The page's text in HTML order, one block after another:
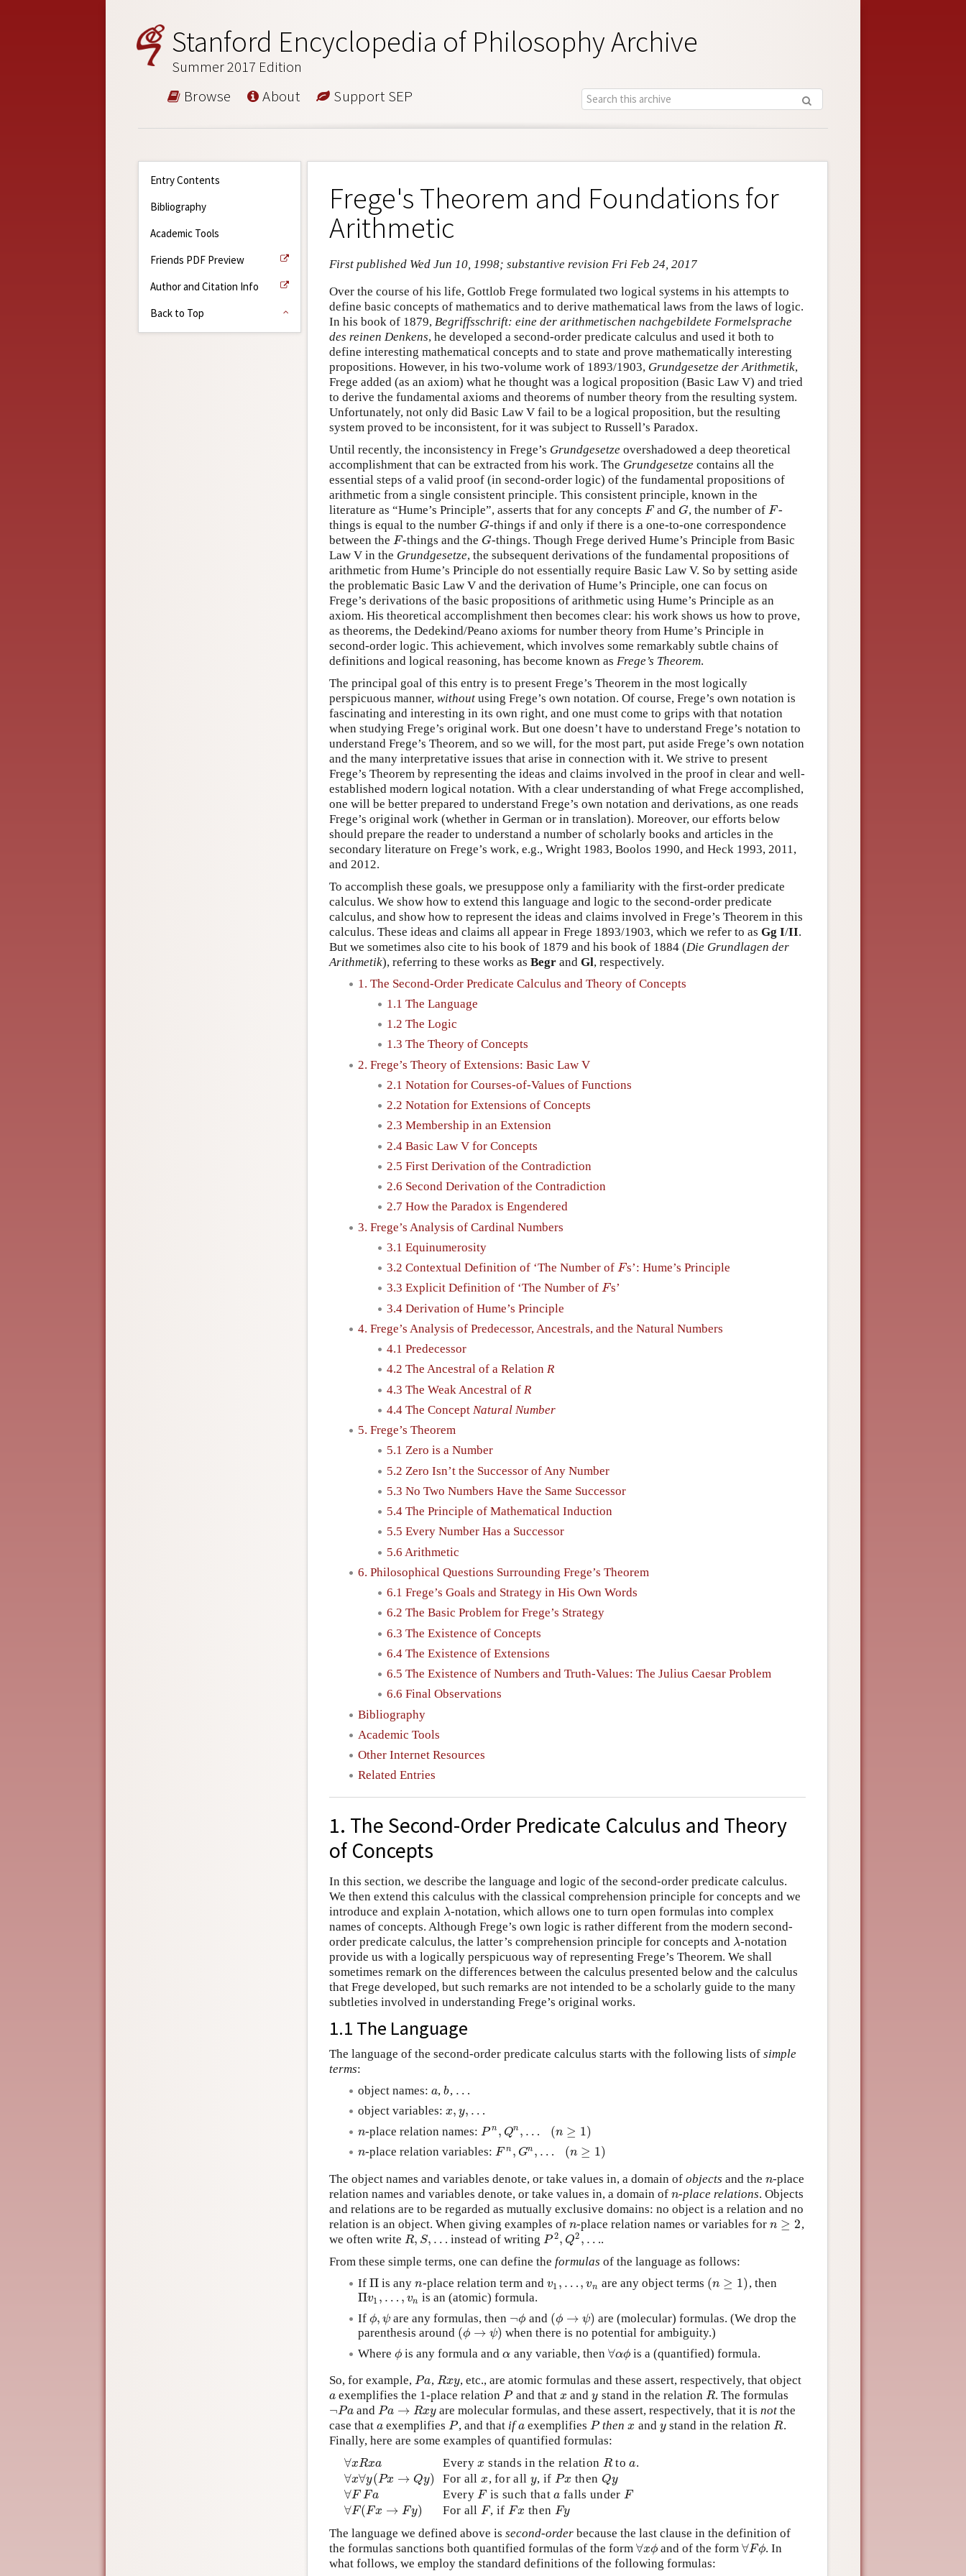
Stanford Encyclopedia of Philosophy Archive
Summer 2017 Edition
Browse About Support SEP
Entry Contents
Bibliography
Academic Tools
Friends PDF Preview
Author and Citation Info
Back to Top
Frege's Theorem and Foundations for
Arithmetic
First published Wed Jun 10, 1998; substantive revision Fri Feb 24, 2017
Over the course of his life, Gottlob Frege formulated two logical systems in his attempts to
define basic concepts of mathematics and to derive mathematical laws from the laws of logic.
In his book of 1879, Begriffsschrift: eine der arithmetischen nachgebildete Formelsprache
des reinen Denkens, he developed a second-order predicate calculus and used it both to
define interesting mathematical concepts and to state and prove mathematically interesting
propositions. However, in his two-volume work of 1893/1903, Grundgesetze der Arithmetik,
Frege added (as an axiom) what he thought was a logical proposition (Basic Law V) and tried
to derive the fundamental axioms and theorems of number theory from the resulting system.
Unfortunately, not only did Basic Law V fail to be a logical proposition, but the resulting
system proved to be inconsistent, for it was subject to Russell’s Paradox.
Until recently, the inconsistency in Frege’s Grundgesetze overshadowed a deep theoretical
accomplishment that can be extracted from his work. The Grundgesetze contains all the
essential steps of a valid proof (in second-order logic) of the fundamental propositions of
arithmetic from a single consistent principle. This consistent principle, known in the
literature as “Hume’s Principle”, asserts that for any concepts F
F and G
G, the number of F
F -
things is equal to the number G
G-things if and only if there is a one-to-one correspondence
between the F
F -things and the G
G-things. Though Frege derived Hume’s Principle from Basic
Law V in the Grundgesetze, the subsequent derivations of the fundamental propositions of
arithmetic from Hume’s Principle do not essentially require Basic Law V. So by setting aside
the problematic Basic Law V and the derivation of Hume’s Principle, one can focus on
Frege’s derivations of the basic propositions of arithmetic using Hume’s Principle as an
axiom. His theoretical accomplishment then becomes clear: his work shows us how to prove,
as theorems, the Dedekind/Peano axioms for number theory from Hume’s Principle in
second-order logic. This achievement, which involves some remarkably subtle chains of
definitions and logical reasoning, has become known as Frege’s Theorem.
The principal goal of this entry is to present Frege’s Theorem in the most logically
perspicuous manner, without using Frege’s own notation. Of course, Frege’s own notation is
fascinating and interesting in its own right, and one must come to grips with that notation
when studying Frege’s original work. But one doesn’t have to understand Frege’s notation to
understand Frege’s Theorem, and so we will, for the most part, put aside Frege’s own notation
and the many interpretative issues that arise in connection with it. We strive to present
Frege’s Theorem by representing the ideas and claims involved in the proof in clear and well-
established modern logical notation. With a clear understanding of what Frege accomplished,
one will be better prepared to understand Frege’s own notation and derivations, as one reads
Frege’s original work (whether in German or in translation). Moreover, our efforts below
should prepare the reader to understand a number of scholarly books and articles in the
secondary literature on Frege’s work, e.g., Wright 1983, Boolos 1990, and Heck 1993, 2011,
and 2012.
To accomplish these goals, we presuppose only a familiarity with the first-order predicate
calculus. We show how to extend this language and logic to the second-order predicate
calculus, and show how to represent the ideas and claims involved in Frege’s Theorem in this
calculus. These ideas and claims all appear in Frege 1893/1903, which we refer to as Gg I/II.
But we sometimes also cite to his book of 1879 and his book of 1884 (Die Grundlagen der
Arithmetik), referring to these works as Begr and Gl, respectively.
1. The Second-Order Predicate Calculus and Theory of Concepts
1.1 The Language
1.2 The Logic
1.3 The Theory of Concepts
2. Frege’s Theory of Extensions: Basic Law V
2.1 Notation for Courses-of-Values of Functions
2.2 Notation for Extensions of Concepts
2.3 Membership in an Extension
2.4 Basic Law V for Concepts
2.5 First Derivation of the Contradiction
2.6 Second Derivation of the Contradiction
2.7 How the Paradox is Engendered
3. Frege’s Analysis of Cardinal Numbers
3.1 Equinumerosity
3.2 Contextual Definition of ‘The Number of F
F s’: Hume’s Principle
3.3 Explicit Definition of ‘The Number of F
F s’
3.4 Derivation of Hume’s Principle
4. Frege’s Analysis of Predecessor, Ancestrals, and the Natural Numbers
4.1 Predecessor
4.2 The Ancestral of a Relation R
4.3 The Weak Ancestral of R
4.4 The Concept Natural Number
5. Frege’s Theorem
5.1 Zero is a Number
5.2 Zero Isn’t the Successor of Any Number
5.3 No Two Numbers Have the Same Successor
5.4 The Principle of Mathematical Induction
5.5 Every Number Has a Successor
5.6 Arithmetic
6. Philosophical Questions Surrounding Frege’s Theorem
6.1 Frege’s Goals and Strategy in His Own Words
6.2 The Basic Problem for Frege’s Strategy
6.3 The Existence of Concepts
6.4 The Existence of Extensions
6.5 The Existence of Numbers and Truth-Values: The Julius Caesar Problem
6.6 Final Observations
Bibliography
Academic Tools
Other Internet Resources
Related Entries
1. The Second-Order Predicate Calculus and Theory
of Concepts
In this section, we describe the language and logic of the second-order predicate calculus.
We then extend this calculus with the classical comprehension principle for concepts and we
introduce and explain λ
λ-notation, which allows one to turn open formulas into complex
names of concepts. Although Frege’s own logic is rather different from the modern second-
order predicate calculus, the latter’s comprehension principle for concepts and λ
λ-notation
provide us with a logically perspicuous way of representing Frege’s Theorem. We shall
sometimes remark on the differences between the calculus presented below and the calculus
that Frege developed, but such remarks are not intended to be a scholarly guide to the many
subtleties involved in understanding Frege’s original works.
1.1 The Language
The language of the second-order predicate calculus starts with the following lists of simple
terms:
object names: a
a,b
b, …
…
object variables: x, y, …
x,y,…
n
n-place relation names: P n , Qn , … (n ≥ 1)
Pn,Qn,… ( ≥1)
n
n-place relation variables:F n , Gn , … (n ≥ 1)
Fn,Gn,… ( ≥1)
The object names and variables denote, or take values in, a domain of objects and the n
n-place
relation names and variables denote, or take values in, a domain of n
n-place relations. Objects
and relations are to be regarded as mutually exclusive domains: no object is a relation and no
relation is an object. When giving examples of n
n-place relation names or variables forn ≥ 2
n≥2
,
we often write R, S, …
R,S,… instead of writingP 2, Q2 , …
P2,Q2,…
.
From these simple terms, one can define the formulas of the language as follows:
If Π
Π is anyn
n-place relation term and v1 , …, vn
v1, … ,v n are any object terms (n ≥ 1)
(n≥1) , then
Πv1 , … , vn
Πv1 , … ,v n
is an (atomic) formula.
If ϕ, ψ
ϕ,ψ are any formulas, then ¬ϕ
¬ϕ and (ϕ → ψ)
(ϕ→ψ )
are (molecular) formulas. (We drop the
parenthesis around (ϕ → ψ)
(ϕ→ψ )
when there is no potential for ambiguity.)
Where ϕ
ϕ is any formula andα
α any variable, then ∀αϕ
∀αϕis a (quantified) formula.
So, for example, Pa
Pa , Rxy
Rxy, etc., are atomic formulas and these assert, respectively, that object
a
a exemplifies the 1-place relationP
P and that x
x andy
y stand in the relation R
R. The formulas
¬Pa
¬Pa and Pa → Rxy
Pa→R xy are molecular formulas, and these assert, respectively, that it isnot the
case that a
a exemplifiesP
P , and that if a
a exemplifiesP
P then x
x and y
y stand in the relationR
R.
Finally, here are some examples of quantified formulas:
∀xRxa
∀xRxa Everyx
x stands in the relation R
R toa
a.
∀x∀y(Px → Qy)
∀x∀y(Px→Q y) For allx
x, for all y
y, if Px
Px then Qy
Qy
∀F Fa
∀FFa EveryF
F is such thata
a falls underF
F
∀F(Fx → Fy)
∀F(Fx→Fy) For allF
F , if Fx
Fx then Fy
Fy
The language we defined above is second-order because the last clause in the definition of
the formulas sanctions both quantified formulas of the form ∀xϕ
∀xϕ and of the form∀Fϕ
∀Fϕ. In
what follows, we employ the standard definitions of the following formulas: